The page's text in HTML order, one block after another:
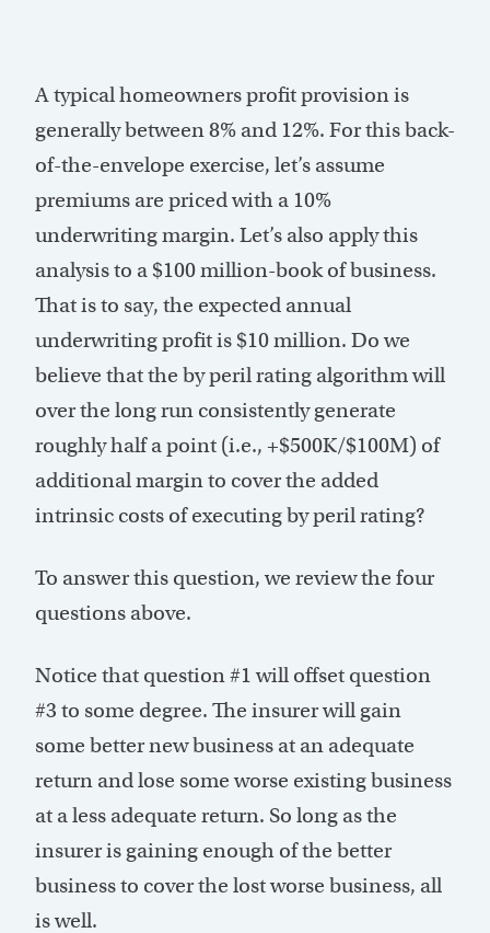
A typical homeowners profit provision is
generally between 8% and 12%. For this back-
of-the-envelope exercise, let’s assume
premiums are priced with a 10%
underwriting margin. Let’s also apply this
analysis to a $100 million-book of business.
That is to say, the expected annual
underwriting profit is $10 million. Do we
believe that the by peril rating algorithm will
over the long run consistently generate
roughly half a point (i.e., +$500K/$100M) of
additional margin to cover the added
intrinsic costs of executing by peril rating?
To answer this question, we review the four
questions above.
Notice that question #1 will offset question
#3 to some degree. The insurer will gain
some better new business at an adequate
return and lose some worse existing business
at a less adequate return. So long as the
insurer is gaining enough of the better
business to cover the lost worse business, all
is well.